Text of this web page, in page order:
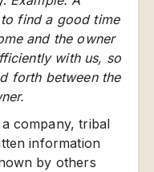
find a good time
and the owner
with us, so
forth between the
company, tribal
information
by others